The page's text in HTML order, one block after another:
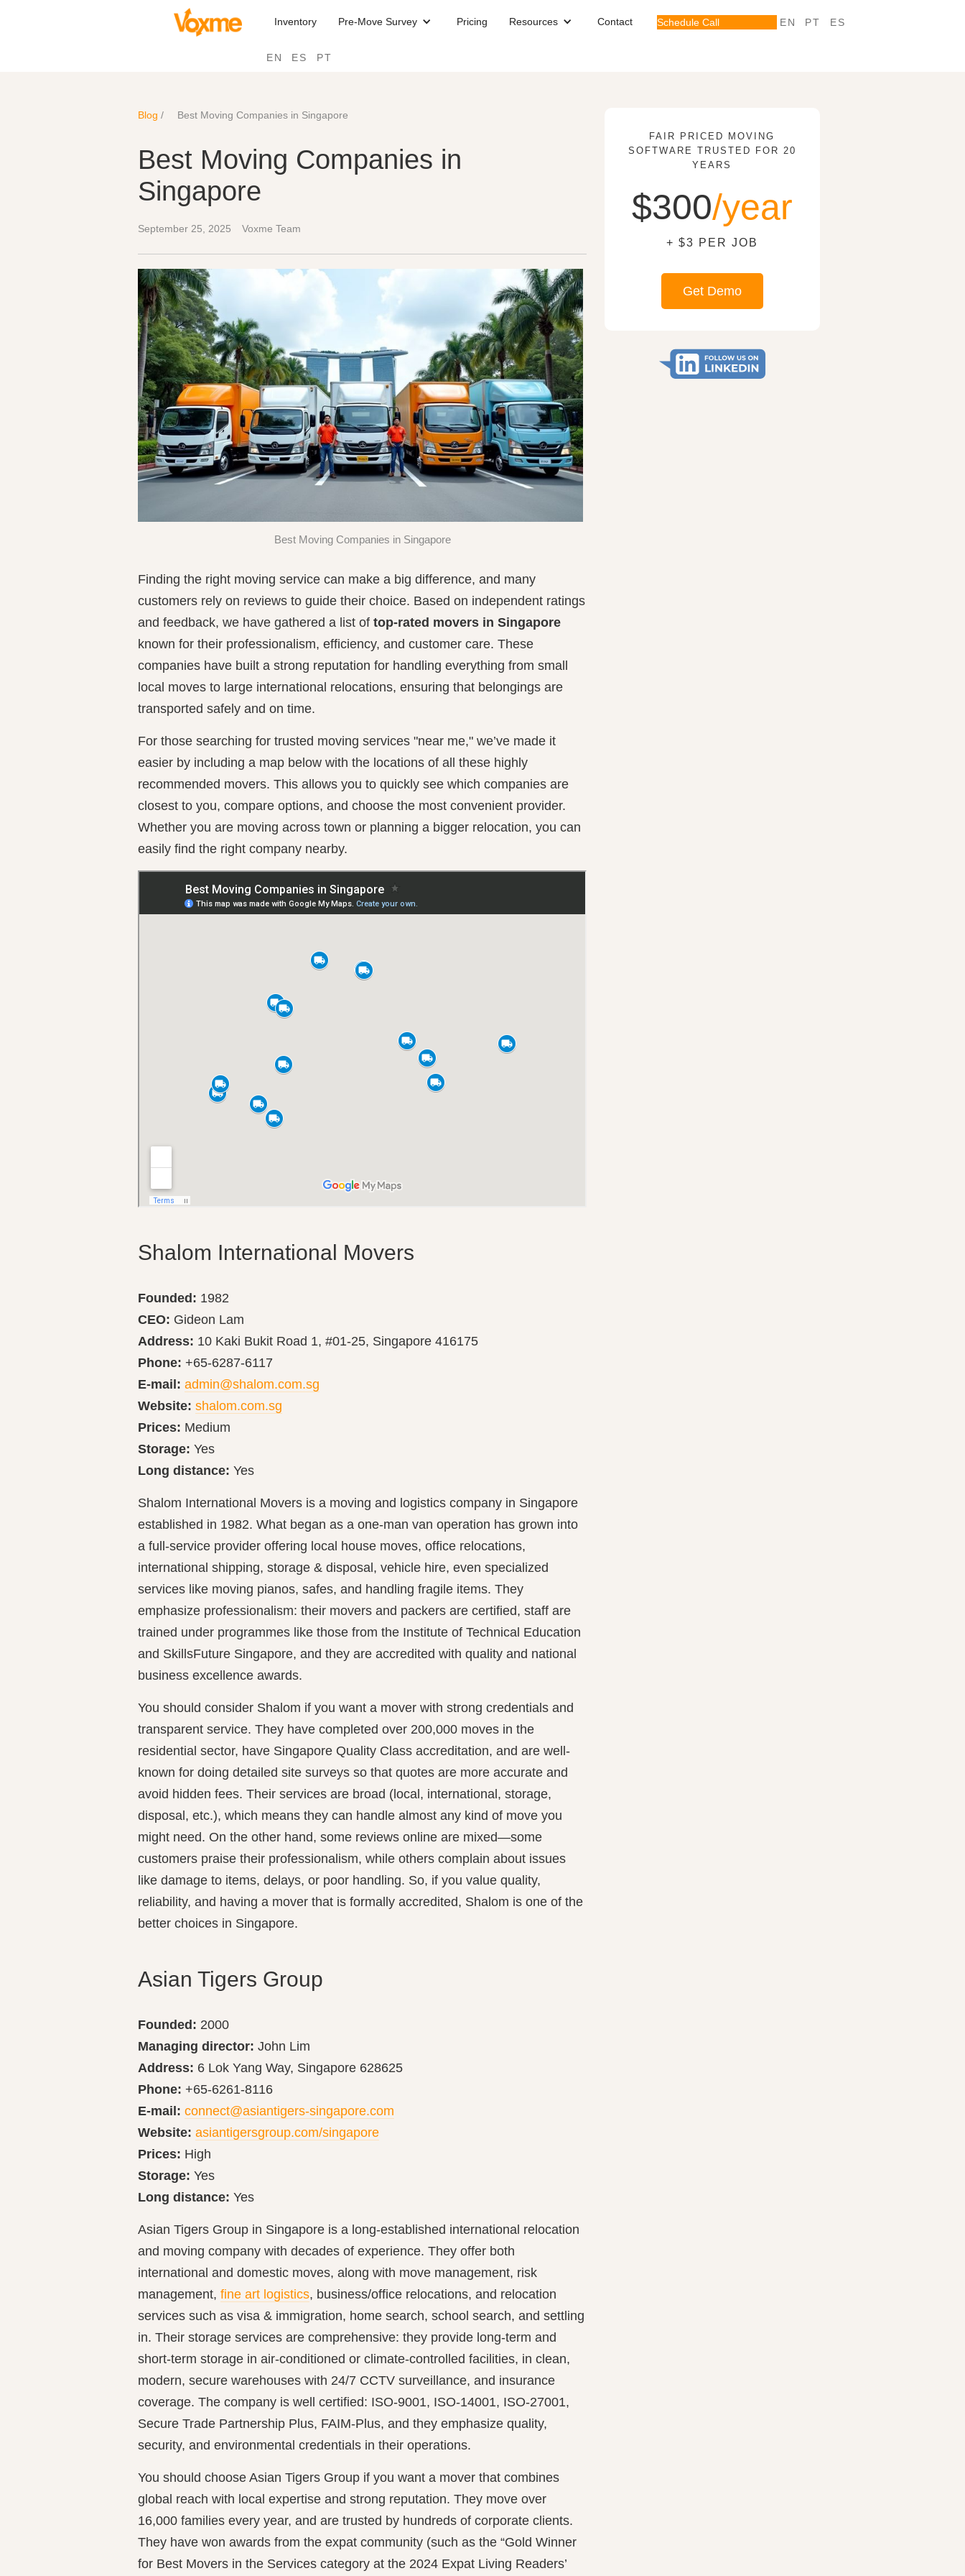
Inventory Pre-Move Survey Pricing Resources Contact
EN ES PT
Schedule Call EN PT ES
Blog / Best Moving Companies in Singapore
Best Moving Companies in
Singapore
September 25, 2025 Voxme Team
Best Moving Companies in Singapore
Finding the right moving service can make a big difference, and many
customers rely on reviews to guide their choice. Based on independent ratings
and feedback, we have gathered a list of top-rated movers in Singapore
known for their professionalism, efficiency, and customer care. These
companies have built a strong reputation for handling everything from small
local moves to large international relocations, ensuring that belongings are
transported safely and on time.
For those searching for trusted moving services "near me," we’ve made it
easier by including a map below with the locations of all these highly
recommended movers. This allows you to quickly see which companies are
closest to you, compare options, and choose the most convenient provider.
Whether you are moving across town or planning a bigger relocation, you can
easily find the right company nearby.
Shalom International Movers
Founded: 1982
CEO: Gideon Lam
Address: 10 Kaki Bukit Road 1, #01-25, Singapore 416175
Phone: +65-6287-6117
E-mail: admin@shalom.com.sg
Website: shalom.com.sg
Prices: Medium
Storage: Yes
Long distance: Yes
Shalom International Movers is a moving and logistics company in Singapore
established in 1982. What began as a one-man van operation has grown into
a full‐service provider offering local house moves, office relocations,
international shipping, storage & disposal, vehicle hire, even specialized
services like moving pianos, safes, and handling fragile items. They
emphasize professionalism: their movers and packers are certified, staff are
trained under programmes like those from the Institute of Technical Education
and SkillsFuture Singapore, and they are accredited with quality and national
business excellence awards.
You should consider Shalom if you want a mover with strong credentials and
transparent service. They have completed over 200,000 moves in the
residential sector, have Singapore Quality Class accreditation, and are well‐
known for doing detailed site surveys so that quotes are more accurate and
avoid hidden fees. Their services are broad (local, international, storage,
disposal, etc.), which means they can handle almost any kind of move you
might need. On the other hand, some reviews online are mixed—some
customers praise their professionalism, while others complain about issues
like damage to items, delays, or poor handling. So, if you value quality,
reliability, and having a mover that is formally accredited, Shalom is one of the
better choices in Singapore.
Asian Tigers Group
Founded: 2000
Managing director: John Lim
Address: 6 Lok Yang Way, Singapore 628625
Phone: +65-6261-8116
E-mail: connect@asiantigers-singapore.com
Website: asiantigersgroup.com/singapore
Prices: High
Storage: Yes
Long distance: Yes
Asian Tigers Group in Singapore is a long-established international relocation
and moving company with decades of experience. They offer both
international and domestic moves, along with move management, risk
management, fine art logistics, business/office relocations, and relocation
services such as visa & immigration, home search, school search, and settling
in. Their storage services are comprehensive: they provide long-term and
short-term storage in air-conditioned or climate-controlled facilities, in clean,
modern, secure warehouses with 24/7 CCTV surveillance, and insurance
coverage. The company is well certified: ISO-9001, ISO-14001, ISO-27001,
Secure Trade Partnership Plus, FAIM-Plus, and they emphasize quality,
security, and environmental credentials in their operations.
You should choose Asian Tigers Group if you want a mover that combines
global reach with local expertise and strong reputation. They move over
16,000 families every year, and are trusted by hundreds of corporate clients.
They have won awards from the expat community (such as the “Gold Winner
for Best Movers in the Services category at the 2024 Expat Living Readers’
FAIR PRICED MOVING
SOFTWARE TRUSTED FOR 20
YEARS
$300/year
+ $3 PER JOB
Get Demo